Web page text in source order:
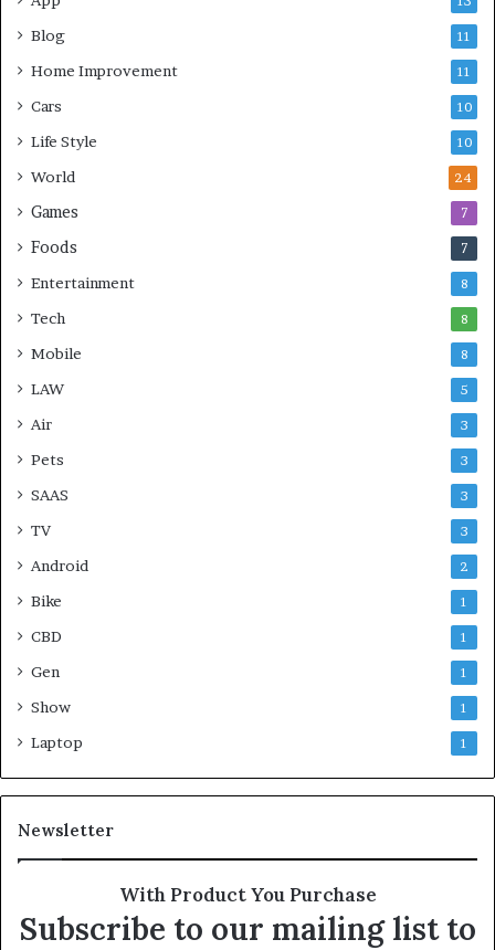
Blog 11
Home Improvement 11
Cars 10
Life Style 10
World 24
Games 7
Foods 7
Entertainment 8
Tech 8
Mobile 8
LAW 5
Air 3
Pets 3
SAAS 3
TV 3
Android 2
Bike 1
CBD 1
Gen 1
Show 1
Laptop 1
Newsletter
With Product You Purchase
Subscribe to our mailing list to